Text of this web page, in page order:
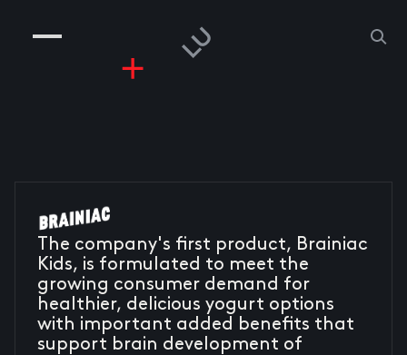
PEOPLE
RISKGAMING
The company's first product, Brainiac
Kids, is formulated to meet the
growing consumer demand for
healthier, delicious yogurt options
with important added benefits that
support brain development of